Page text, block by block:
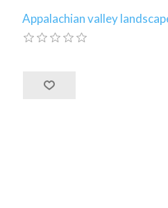
Appalachian valley